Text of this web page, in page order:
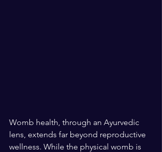
Womb health, through an Ayurvedic
lens, extends far beyond reproductive
wellness. While the physical womb is